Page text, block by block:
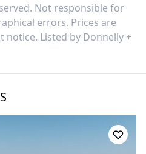
Not responsible for
errors. Prices are
notice. Listed by Donnelly +